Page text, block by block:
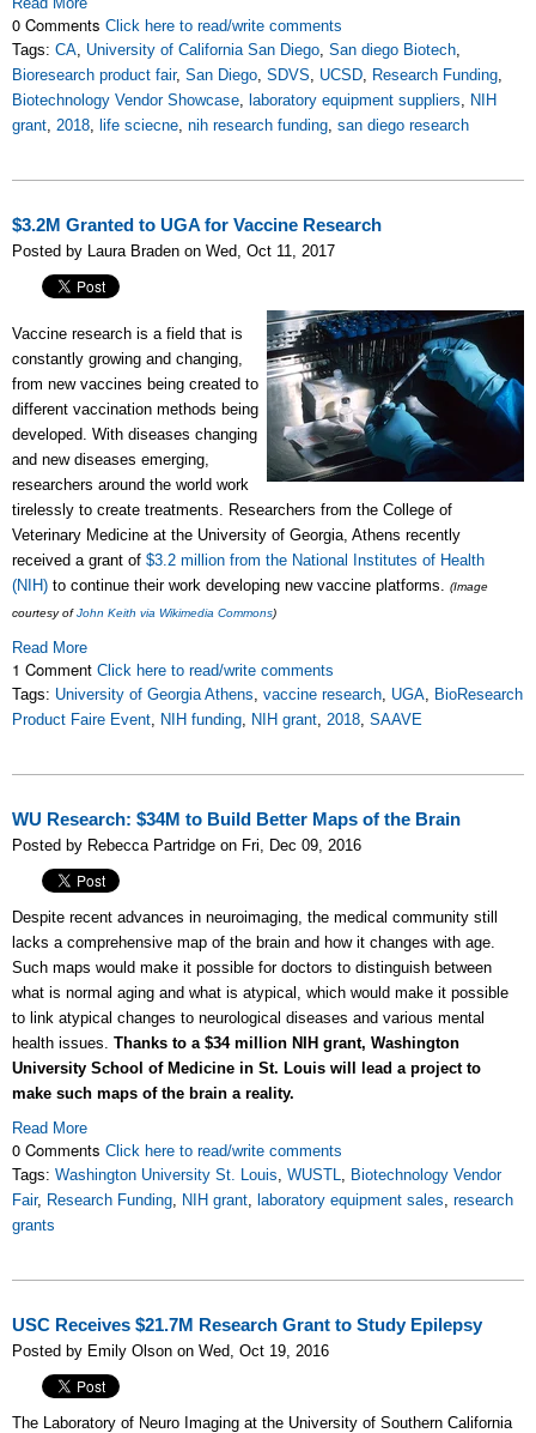
0 Comments Click here to read/write comments
Tags: CA, University of California San Diego, San diego Biotech,
Bioresearch product fair, San Diego, SDVS, UCSD, Research Funding,
Biotechnology Vendor Showcase, laboratory equipment suppliers, NIH
grant, 2018, life sciecne, nih research funding, san diego research
$3.2M Granted to UGA for Vaccine Research
Posted by Laura Braden on Wed, Oct 11, 2017
Vaccine research is a field that is
constantly growing and changing,
from new vaccines being created to
different vaccination methods being
developed. With diseases changing
and new diseases emerging,
researchers around the world work
tirelessly to create treatments. Researchers from the College of
Veterinary Medicine at the University of Georgia, Athens recently
received a grant of $3.2 million from the National Institutes of Health
(NIH) to continue their work developing new vaccine platforms. (Image
courtesy ofJohn Keith via Wikimedia Commons)
Read More
1 Comment Click here to read/write comments
Tags: University of Georgia Athens, vaccine research, UGA, BioResearch
Product Faire Event, NIH funding, NIH grant, 2018, SAAVE
WU Research: $34M to Build Better Maps of the Brain
Posted by Rebecca Partridge on Fri, Dec 09, 2016
Despite recent advances in neuroimaging, the medical community still
lacks a comprehensive map of the brain and how it changes with age.
Such maps would make it possible for doctors to distinguish between
what is normal aging and what is atypical, which would make it possible
to link atypical changes to neurological diseases and various mental
health issues. Thanks to a $34 million NIH grant, Washington
University School of Medicine in St. Louis will lead a project to
make such maps of the brain a reality.
Read More
0 Comments Click here to read/write comments
Tags: Washington University St. Louis, WUSTL, Biotechnology Vendor
Fair, Research Funding, NIH grant, laboratory equipment sales, research
grants
USC Receives $21.7M Research Grant to Study Epilepsy
Posted by Emily Olson on Wed, Oct 19, 2016
The Laboratory of Neuro Imaging at the University of Southern California